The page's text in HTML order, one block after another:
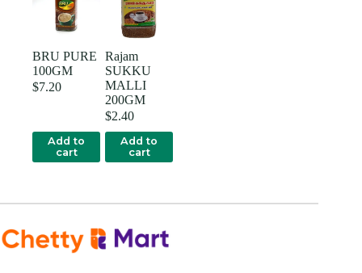
BRU PURE
100GM
$7.20
Add to
cart
Rajam
SUKKU
MALLI
200GM
$2.40
Add to
cart